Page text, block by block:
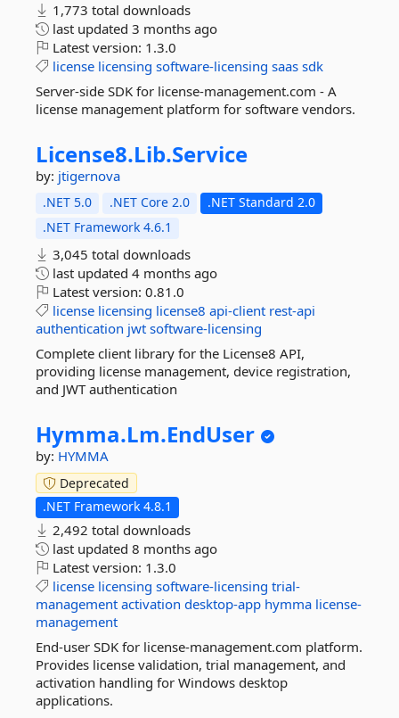
1,773 total downloads
last updated 3 months ago
Latest version: 1.3.0
license licensing software-licensing saas sdk
Server-side SDK for license-management.com - A
license management platform for software vendors.
License8.Lib.Service
by: jtigernova
.NET 5.0 .NET Core 2.0
.NET Standard 2.0
.NET Framework 4.6.1
3,045 total downloads
last updated 4 months ago
Latest version: 0.81.0
license licensing license8 api-client rest-api
authentication jwt software-licensing
Complete client library for the License8 API,
providing license management, device registration,
and JWT authentication
Hymma.Lm.EndUser
by: HYMMA
Deprecated
.NET Framework 4.8.1
2,492 total downloads
last updated 8 months ago
Latest version: 1.3.0
license licensing software-licensing trial-
management activation desktop-app hymma license-
management
End-user SDK for license-management.com platform.
Provides license validation, trial management, and
activation handling for Windows desktop
applications.